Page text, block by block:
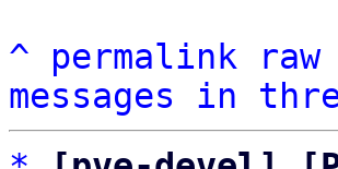
^ permalink raw
messages in